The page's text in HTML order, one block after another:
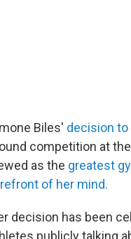
Biles' decision
competition at
as the greatest
of her mind.
decision has been
publicly talking